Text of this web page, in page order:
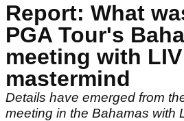
Report: What
PGA Tour's
meeting with
mastermind
Details have emerged from
meeting in the Bahamas with